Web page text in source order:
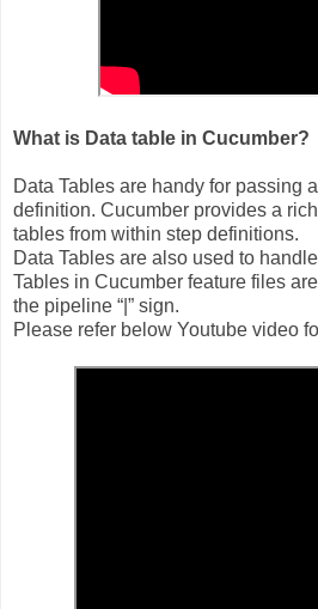
What is Data table in Cucumber?
Data Tables are handy for passing
definition. Cucumber provides a
tables from within step definitions.
Data Tables are also used to
Tables in Cucumber feature files
the pipeline “|” sign.
Please refer below Youtube video